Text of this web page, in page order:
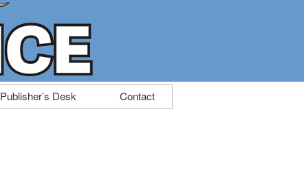
Publisher’s Desk Contact